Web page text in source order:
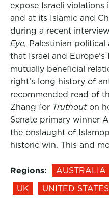
expose Israeli violations
and at its Islamic and
during a recent
Eye, Palestinian political
that Israel and
mutually beneficial
right’s long history of
recommended read of
Zhang for Truthout on
Senate primary winner
the onslaught of
historic win. This and
Regions: AUSTRALIA
UK
UNITED STATES